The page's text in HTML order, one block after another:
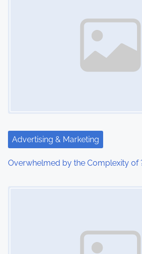
t
i
Advertising & Marketing
Overwhelmed by the Complexity of